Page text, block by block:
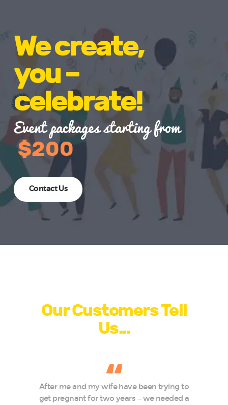
We create,
you –
celebrate!
Event packages starting from
$200
Contact Us
Our Customers Tell
Us...
After me and my wife have been trying to
get pregnant for two years – we needed a